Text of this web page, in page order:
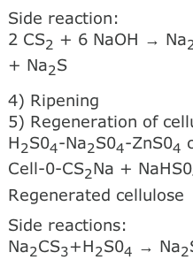
Side reaction:
2 CS2 + 6 NaOH → Na2
+ Na2S
4) Ripening
5) Regeneration of
H2S04-Na2S04-ZnS04
Cell-0-CS2Na + NaHS0
Regenerated cellulose
Side reactions:
Na2CS3+H2S04 → Na2